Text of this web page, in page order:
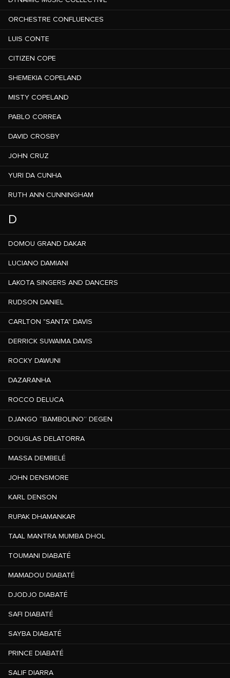
ORCHESTRE CONFLUENCES
LUIS CONTE
CITIZEN COPE
SHEMEKIA COPELAND
MISTY COPELAND
PABLO CORREA
DAVID CROSBY
JOHN CRUZ
YURI DA CUNHA
RUTH ANN CUNNINGHAM
D
DOMOU GRAND DAKAR
LUCIANO DAMIANI
LAKOTA SINGERS AND DANCERS
RUDSON DANIEL
CARLTON "SANTA" DAVIS
DERRICK SUWAIMA DAVIS
ROCKY DAWUNI
DAZARANHA
ROCCO DELUCA
DJANGO “BAMBOLINO” DEGEN
DOUGLAS DELATORRA
MASSA DEMBELÉ
JOHN DENSMORE
KARL DENSON
RUPAK DHAMANKAR
TAAL MANTRA MUMBA DHOL
TOUMANI DIABATÉ
MAMADOU DIABATÉ
DJODJO DIABATÉ
SAFI DIABATÉ
SAYBA DIABATÉ
PRINCE DIABATÉ
SALIF DIARRA